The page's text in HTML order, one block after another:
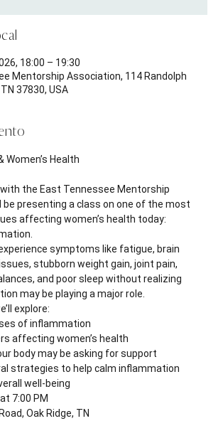
18:00 – 19:30
Mentorship Association, 114 Randolph
37830, USA
Women’s Health
the East Tennessee Mentorship
be presenting a class on one of the most
affecting women’s health today:
symptoms like fatigue, brain
stubborn weight gain, joint pain,
and poor sleep without realizing
may be playing a major role.
explore:
of inflammation
affecting women’s health
body may be asking for support
strategies to help calm inflammation
well-being
7:00 PM
Oak Ridge, TN